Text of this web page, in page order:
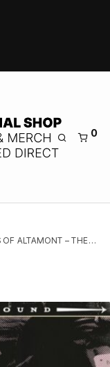
0
– THE ALTAMONT SIN – VINYL LP